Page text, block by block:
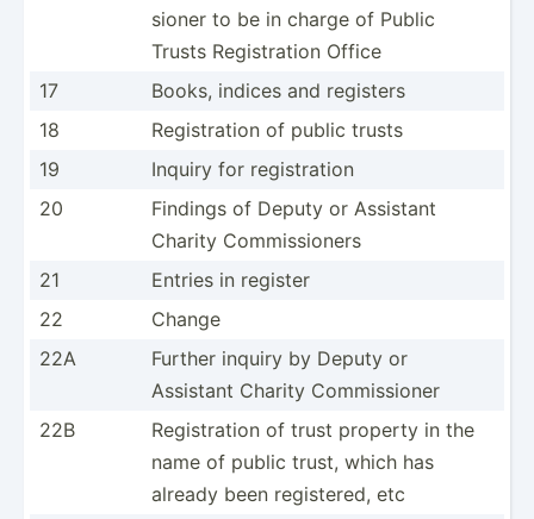
sioner to be in charge of Public
Trusts Regist­ration Office
17
Books, indices and registers
18
Regist­ration of public trusts
19
Inquiry for regist­ration
20
Findings of Deputy or Assistant
Charity Commis­sioners
21
Entries in register
22
Change
22A
Further inquiry by Deputy or
Assistant Charity Commis­sioner
22B
Regist­ration of trust property in the
name of public trust, which has
already been regist­ered, etc